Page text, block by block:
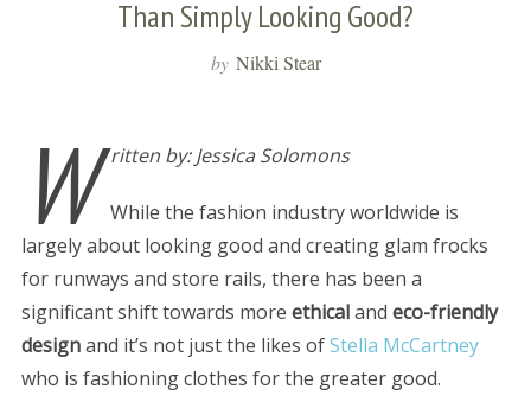
Than Simply Looking Good?
by Nikki Stear
W ritten by: Jessica Solomons
While the fashion industry worldwide is
largely about looking good and creating glam frocks
for runways and store rails, there has been a
significant shift towards more ethicaland eco-friendly
designand it’s not just the likes ofStella McCartney
who is fashioning clothes for the greater good.